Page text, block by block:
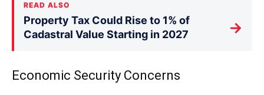
READ ALSO
Property Tax Could Rise to 1% of
Cadastral Value Starting in 2027
→
Economic Security Concerns